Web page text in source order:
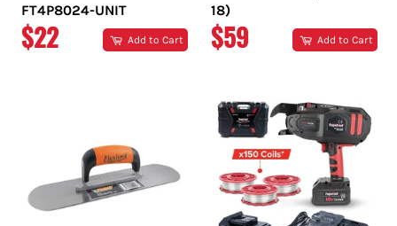
FT4P8024-UNIT
REGULAR
$22 Add to Cart
18)
REGULAR
$59 Add to Cart